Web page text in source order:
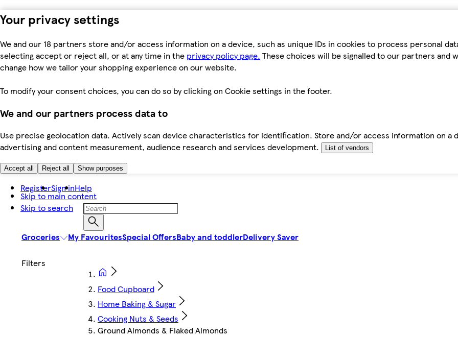
Your privacy settings
We and our 18 partners store and/or access information on a device, such as unique IDs in cookies to process personal
selecting accept or reject all, or at any time in the privacy policy page. These choices will be signalled to our partners and
change how we tailor your shopping experience on our website.
To modify your consent choices, you can do so by clicking on Cookie settings in the footer.
We and our partners process data to
Use precise geolocation data. Actively scan device characteristics for identification. Store and/or access information on a
advertising and content measurement, audience research and services development.
List of vendors
Accept all Reject all Show purposes
Skip to main content
Skip to search
RegisterSign inHelp
Groceries My FavouritesSpecial OffersBaby and toddlerDelivery Saver
Food Cupboard
Home Baking & Sugar
Cooking Nuts & Seeds
Ground Almonds & Flaked Almonds